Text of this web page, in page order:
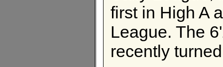
first in High A
League. The
recently